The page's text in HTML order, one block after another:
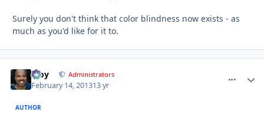
Surely you don't think that color blindness now exists - as
much as you'd like for it to.
Troy Administrators
February 14, 201313 yr
AUTHOR